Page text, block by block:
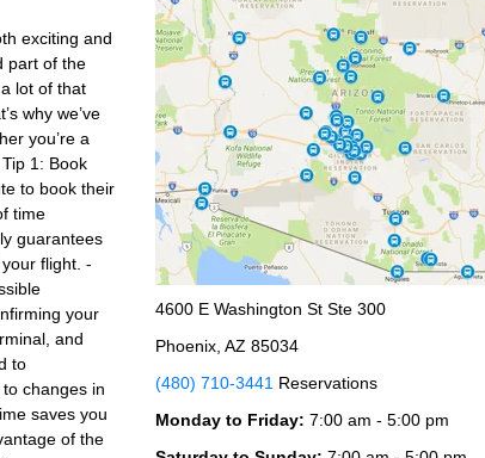
exciting and
part of the
lot of that
why we’ve
you’re a
1: Book
to book their
time
guarantees
flight. -
your
and
to
changes in
saves you
of the
4600 E Washington St Ste 300
Phoenix, AZ 85034
(480) 710-3441 Reservations
Monday to Friday: 7:00 am - 5:00 pm